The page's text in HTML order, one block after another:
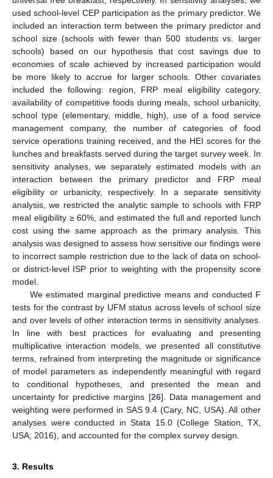
used school-level CEP participation as the primary predictor. We
included an interaction term between the primary predictor and
school size (schools with fewer than 500 students vs. larger
schools) based on our hypothesis that cost savings due to
economies of scale achieved by increased participation would
be more likely to accrue for larger schools. Other covariates
included the following: region, FRP meal eligibility category,
availability of competitive foods during meals, school urbanicity,
school type (elementary, middle, high), use of a food service
management company, the number of categories of food
service operations training received, and the HEI scores for the
lunches and breakfasts served during the target survey week. In
sensitivity analyses, we separately estimated models with an
interaction between the primary predictor and FRP meal
eligibility or urbanicity, respectively. In a separate sensitivity
analysis, we restricted the analytic sample to schools with FRP
meal eligibility ≥ 60%, and estimated the full and reported lunch
cost using the same approach as the primary analysis. This
analysis was designed to assess how sensitive our findings were
to incorrect sample restriction due to the lack of data on school-
or district-level ISP prior to weighting with the propensity score
model.
We estimated marginal predictive means and conducted F
tests for the contrast by UFM status across levels of school size
and over levels of other interaction terms in sensitivity analyses.
In line with best practices for evaluating and presenting
multiplicative interaction models, we presented all constitutive
terms, refrained from interpreting the magnitude or significance
of model parameters as independently meaningful with regard
to conditional hypotheses, and presented the mean and
uncertainty for predictive margins [26]. Data management and
weighting were performed in SAS 9.4 (Cary, NC, USA). All other
analyses were conducted in Stata 15.0 (College Station, TX,
USA; 2016), and accounted for the complex survey design.
3. Results